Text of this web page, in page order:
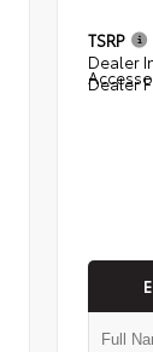
TSRP
Dealer
Dealer